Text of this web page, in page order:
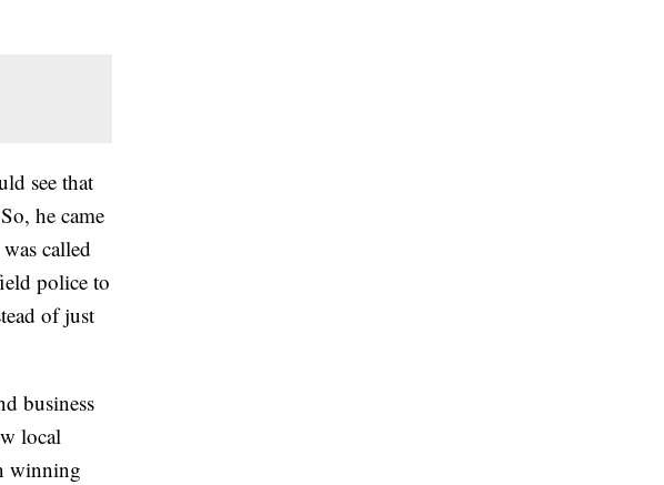
see that
he came
called
police to
of just
business
local
winning